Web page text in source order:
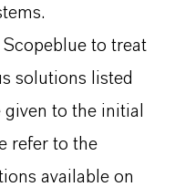
to treat
solutions listed
to the initial
refer to the
available on